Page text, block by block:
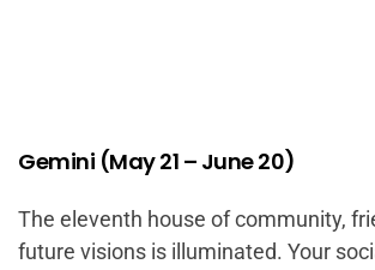
Gemini (May 21 – June 20)
The eleventh house of community,
future visions is illuminated. Your